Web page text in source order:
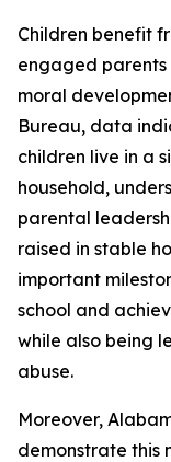
Children benefit
engaged
moral
Bureau, data
children live in a
household,
parental
raised in stable
important
school and
while also being
abuse.
Moreover,
demonstrate this